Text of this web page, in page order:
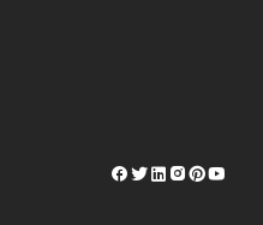
Herschel
Herschel
Herschel
Herschel
Herschel